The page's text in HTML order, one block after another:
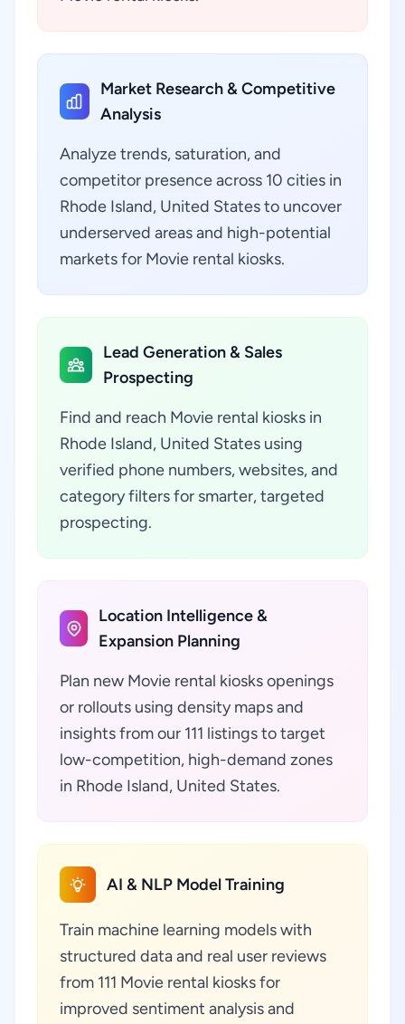
Market Research & Competitive
Analysis
Analyze trends, saturation, and
competitor presence across 10 cities in
Rhode Island, United States to uncover
underserved areas and high-potential
markets for Movie rental kiosks.
Lead Generation & Sales
Prospecting
Find and reach Movie rental kiosks in
Rhode Island, United States using
verified phone numbers, websites, and
category filters for smarter, targeted
prospecting.
Location Intelligence &
Expansion Planning
Plan new Movie rental kiosks openings
or rollouts using density maps and
insights from our 111 listings to target
low-competition, high-demand zones
in Rhode Island, United States.
AI & NLP Model Training
Train machine learning models with
structured data and real user reviews
from 111 Movie rental kiosks for
improved sentiment analysis and